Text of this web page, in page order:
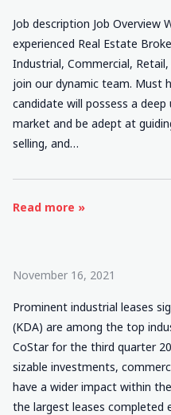
Job description Job Overview
experienced Real Estate
Industrial, Commercial,
join our dynamic team. Must
candidate will possess a
market and be adept at
selling, and…
Read more »
November 16, 2021
Prominent industrial leases
(KDA) are among the top
CoStar for the third quarter
sizable investments,
have a wider impact within
the largest leases completed